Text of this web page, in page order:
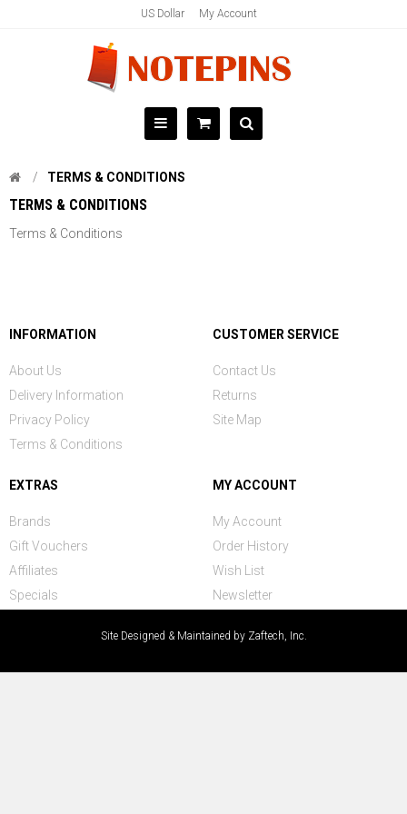
US Dollar My Account
TERMS & CONDITIONS
TERMS & CONDITIONS
Terms & Conditions
INFORMATION
About Us
Delivery Information
Privacy Policy
Terms & Conditions
CUSTOMER SERVICE
Contact Us
Returns
Site Map
EXTRAS
Brands
Gift Vouchers
Affiliates
Specials
MY ACCOUNT
My Account
Order History
Wish List
Newsletter
Site Designed & Maintained by Zaftech, Inc.